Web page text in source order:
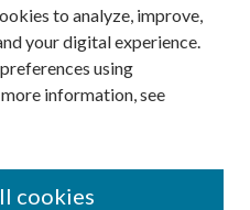
to analyze, improve,
your digital experience.
using
information, see
cookies